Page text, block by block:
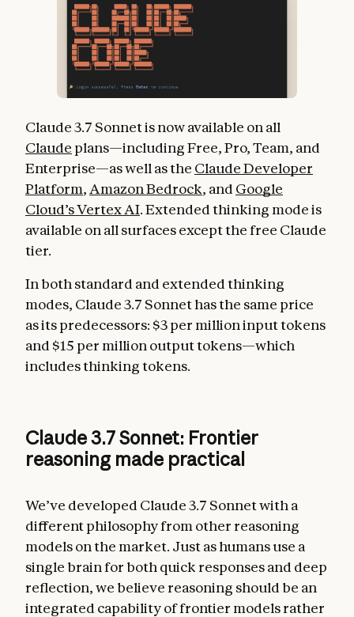
Claude 3.7 Sonnet is now available on all
Claude plans—including Free, Pro, Team, and
Enterprise—as well as the Claude Developer
Platform, Amazon Bedrock, and Google
Cloud’s Vertex AI. Extended thinking mode is
available on all surfaces except the free Claude
tier.
In both standard and extended thinking
modes, Claude 3.7 Sonnet has the same price
as its predecessors: $3 per million input tokens
and $15 per million output tokens—which
includes thinking tokens.
Claude 3.7 Sonnet: Frontier
reasoning made practical
We’ve developed Claude 3.7 Sonnet with a
different philosophy from other reasoning
models on the market. Just as humans use a
single brain for both quick responses and deep
reflection, we believe reasoning should be an
integrated capability of frontier models rather